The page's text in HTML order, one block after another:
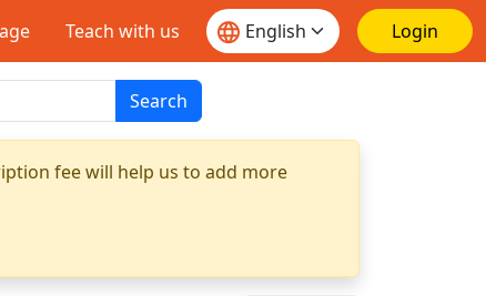
Teach with us Login
Search
fee will help us to add more